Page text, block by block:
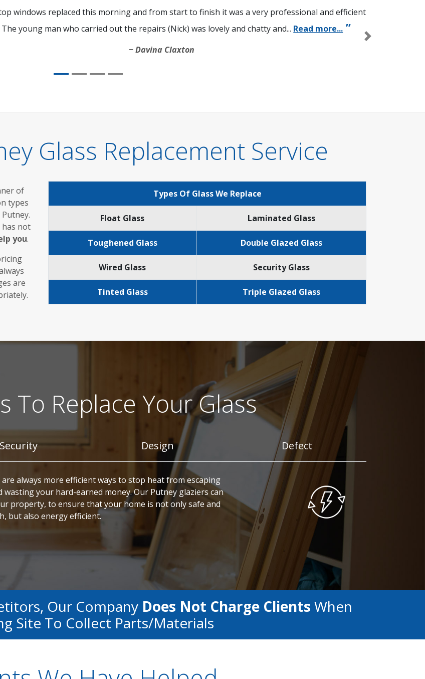
windows replaced this morning and from start to finish it was a very professional and efficient
The young man who carried out the repairs (Nick) was lovely and chatty and... Read more...
Davina Claxton
Next
Glass Replacement Service
of
types
has not
you.
are
Types Of Glass We Replace
Float Glass Laminated Glass
Toughened Glass Double Glazed Glass
Wired Glass Security Glass
Tinted Glass Triple Glazed Glass
To Replace Your Glass
Security Design Defect
always more efficient ways to stop heat from escaping
your hard-earned money. Our Putney glaziers can
property, to ensure that your home is not only safe and
but also energy efficient.
Our Company Does Not Charge Clients When
Site To Collect Parts/materials